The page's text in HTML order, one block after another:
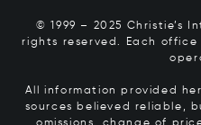
© 1999 – 2025 Christie’s
rights reserved. Each
All information provided
sources believed reliable,